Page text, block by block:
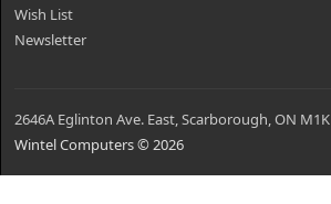
Wish List
Newsletter
2646A Eglinton Ave. East, Scarborough, ON
Wintel Computers © 2026